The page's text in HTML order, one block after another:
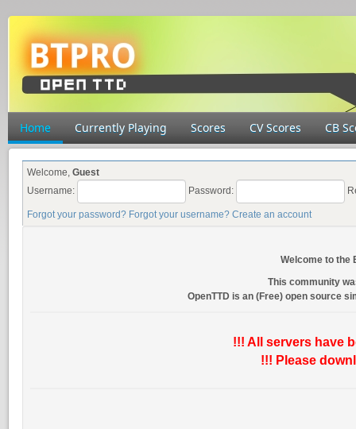
Home Currently Playing Scores CV Scores CB
Welcome, Guest
Username:
Password:
Forgot your password? Forgot your username? Create an account
Welcome to the
This community
OpenTTD is an (Free) open source
!!! All servers have
!!! Please